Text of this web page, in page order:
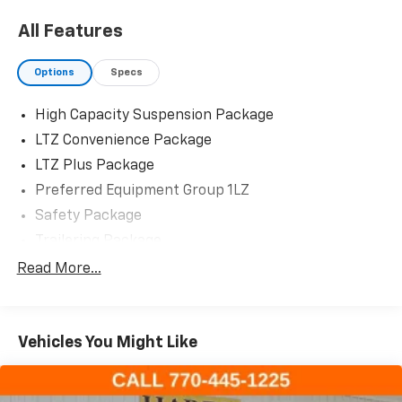
All Features
Options Specs
High Capacity Suspension Package
LTZ Convenience Package
LTZ Plus Package
Preferred Equipment Group 1LZ
Safety Package
Up-Level Rear Seat w/Storage Package
AM/FM radio: SiriusXM with 360L
Dual Rear USB Ports (Charge Only)
Premium audio system: Chevrolet Infotainment 3
Read More...
Vehicles You Might Like